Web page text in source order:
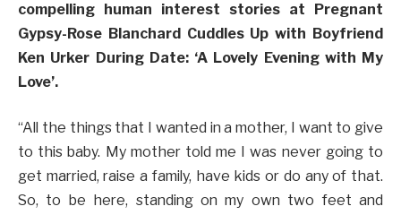
compelling human interest stories at Pregnant
Gypsy-Rose Blanchard Cuddles Up with Boyfriend
Ken Urker During Date: ‘A Lovely Evening with My
Love’.
“All the things that I wanted in a mother, I want to give
to this baby. My mother told me I was never going to
get married, raise a family, have kids or do any of that.
So, to be here, standing on my own two feet and